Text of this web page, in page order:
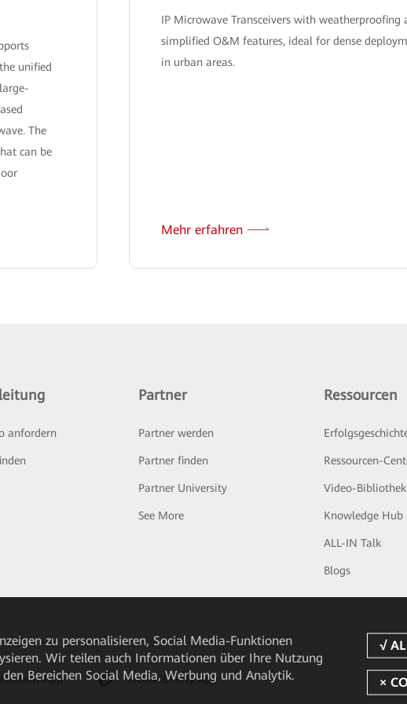
unified
The
can be
IP Microwave Transceivers with weatherproofing
simplified O&M features, ideal for dense
in urban areas.
Mehr erfahren
anfordern
Partner
Partner werden
Partner finden
Partner University
See More
Ressourcen
Ressourcen-
Video-Bibliothek
Knowledge Hub
ALL-IN Talk
Blogs
App HUAWEI eFly App
zu personalisieren, Social Media-Funktionen
Wir teilen auch Informationen über Ihre Nutzung
Bereichen Social Media, Werbung und Analytik.